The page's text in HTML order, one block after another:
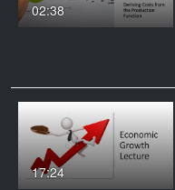
02:38
17:24